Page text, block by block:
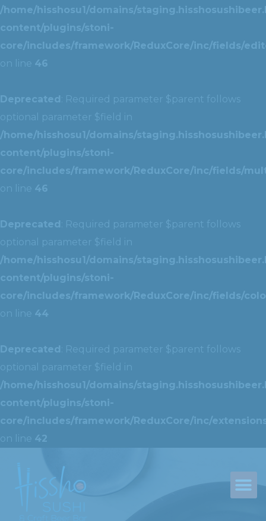
/home/hisshosu1/domains/
content/plugins/stoni-
core/includes/framework/ReduxCore/inc/fields/
on line 46
Deprecated : Required parameter $parent follows
optional parameter $field in
/home/hisshosu1/domains/
content/plugins/stoni-
core/includes/framework/ReduxCore/inc/fields/
on line 46
Deprecated : Required parameter $parent follows
optional parameter $field in
/home/hisshosu1/domains/
content/plugins/stoni-
core/includes/framework/ReduxCore/inc/fields/
on line 44
Deprecated : Required parameter $parent follows
optional parameter $field in
/home/hisshosu1/domains/
content/plugins/stoni-
core/includes/framework/ReduxCore/inc/
on line 42